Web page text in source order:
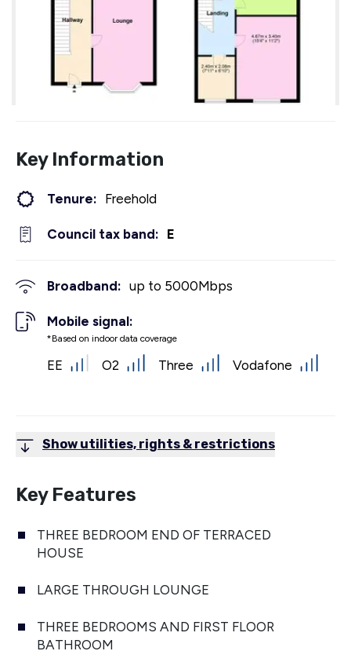
Key Information
Tenure: Freehold
Council tax band: E
Broadband: up to 5000Mbps
Mobile signal:
*Based on indoor data coverage
EE O2 Three Vodafone
Show utilities, rights & restrictions
Key Features
THREE BEDROOM END OF TERRACED
HOUSE
LARGE THROUGH LOUNGE
THREE BEDROOMS AND FIRST FLOOR
BATHROOM